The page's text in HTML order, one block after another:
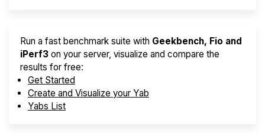
Run a fast benchmark suite with Geekbench, Fio and
iPerf3 on your server, visualize and compare the
results for free:
Get Started
Create and Visualize your Yab
Yabs List